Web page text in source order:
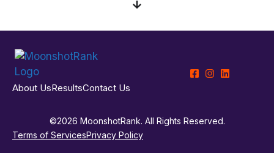
About UsResultsContact Us
©2026 MoonshotRank. All Rights Reserved.
Terms of ServicesPrivacy Policy